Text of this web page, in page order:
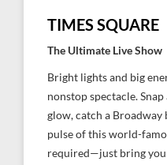
TIMES SQUARE
The Ultimate Live Show
Bright lights and big
nonstop spectacle.
glow, catch a Broadway
pulse of this world-
required—just bring